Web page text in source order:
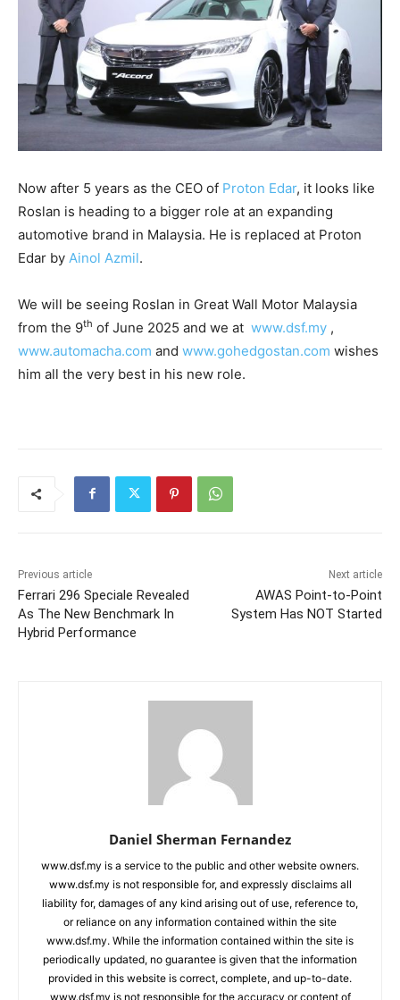
Now after 5 years as the CEO of Proton Edar, it looks like
Roslan is heading to a bigger role at an expanding
automotive brand in Malaysia. He is replaced at Proton
Edar by Ainol Azmil.
We will be seeing Roslan in Great Wall Motor Malaysia
from the 9th of June 2025 and we at www.dsf.my ,
www.automacha.com and www.gohedgostan.com wishes
him all the very best in his new role.
Previous article
Ferrari 296 Speciale Revealed
As The New Benchmark In
Hybrid Performance
Next article
AWAS Point-to-Point
System Has NOT Started
Daniel Sherman Fernandez
www.dsf.my is a service to the public and other website owners.
www.dsf.my is not responsible for, and expressly disclaims all
liability for, damages of any kind arising out of use, reference to,
or reliance on any information contained within the site
www.dsf.my. While the information contained within the site is
periodically updated, no guarantee is given that the information
provided in this website is correct, complete, and up-to-date.
www.dsf.my is not responsible for the accuracy or content of